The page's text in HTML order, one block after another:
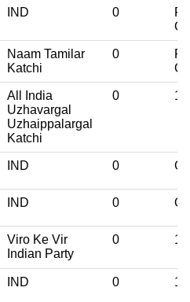
IND 0
Naam Tamilar
Katchi
0
All India
Uzhavargal
Uzhaippalargal
Katchi
0
IND 0
IND 0
Viro Ke Vir
Indian Party
0
IND 0